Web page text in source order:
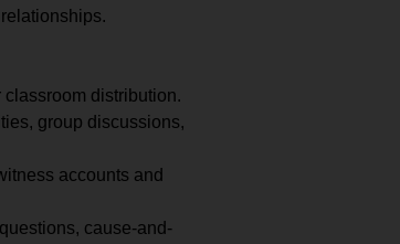
distribution.
group discussions,
accounts and
cause-and-